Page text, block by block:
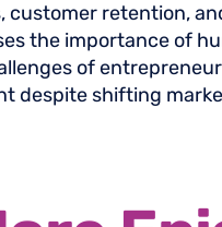
retention,
the importance of
of
despite shifting